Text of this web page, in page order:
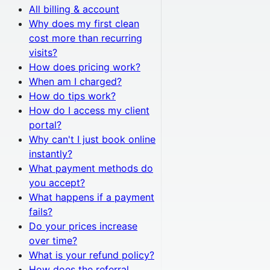
All billing & account
Why does my first clean
cost more than recurring
visits?
How does pricing work?
When am I charged?
How do tips work?
How do I access my client
portal?
Why can't I just book online
instantly?
What payment methods do
you accept?
What happens if a payment
fails?
Do your prices increase
over time?
What is your refund policy?